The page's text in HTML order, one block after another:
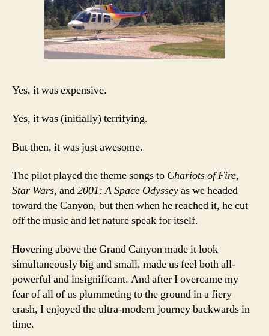
Yes, it was expensive.
Yes, it was (initially) terrifying.
But then, it was just awesome.
The pilot played the theme songs to Chariots of Fire,
Star Wars, and2001: A Space Odysseyas we headed
toward the Canyon, but then when he reached it, he cut
off the music and let nature speak for itself.
Hovering above the Grand Canyon made it look
simultaneously big and small, made us feel both all-
powerful and insignificant. And after I overcame my
fear of all of us plummeting to the ground in a fiery
crash, I enjoyed the ultra-modern journey backwards in
time.